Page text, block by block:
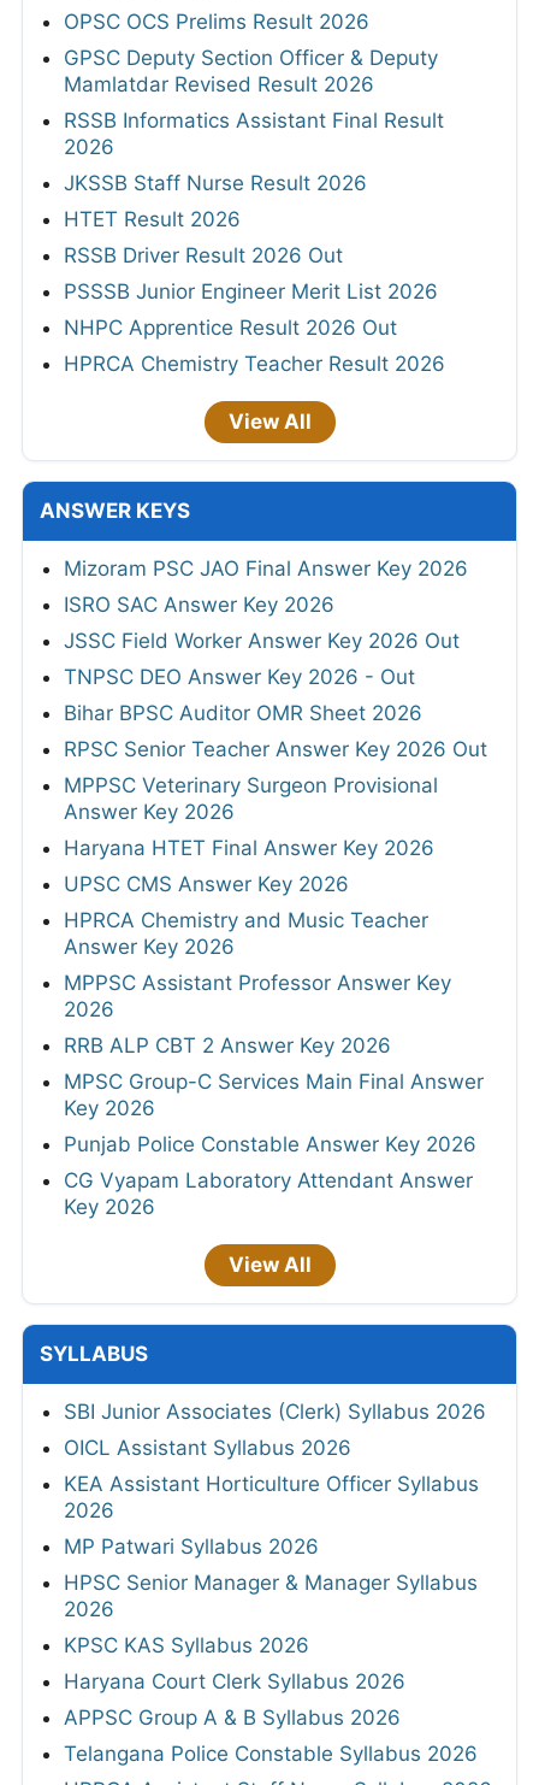
OPSC OCS Prelims Result 2026
GPSC Deputy Section Officer & Deputy
Mamlatdar Revised Result 2026
RSSB Informatics Assistant Final Result
2026
JKSSB Staff Nurse Result 2026
HTET Result 2026
RSSB Driver Result 2026 Out
PSSSB Junior Engineer Merit List 2026
NHPC Apprentice Result 2026 Out
HPRCA Chemistry Teacher Result 2026
View All
ANSWER KEYS
Mizoram PSC JAO Final Answer Key 2026
ISRO SAC Answer Key 2026
JSSC Field Worker Answer Key 2026 Out
TNPSC DEO Answer Key 2026 - Out
Bihar BPSC Auditor OMR Sheet 2026
RPSC Senior Teacher Answer Key 2026 Out
MPPSC Veterinary Surgeon Provisional
Answer Key 2026
Haryana HTET Final Answer Key 2026
UPSC CMS Answer Key 2026
HPRCA Chemistry and Music Teacher
Answer Key 2026
MPPSC Assistant Professor Answer Key
2026
RRB ALP CBT 2 Answer Key 2026
MPSC Group-C Services Main Final Answer
Key 2026
Punjab Police Constable Answer Key 2026
CG Vyapam Laboratory Attendant Answer
Key 2026
View All
SYLLABUS
SBI Junior Associates (Clerk) Syllabus 2026
OICL Assistant Syllabus 2026
KEA Assistant Horticulture Officer Syllabus
2026
MP Patwari Syllabus 2026
HPSC Senior Manager & Manager Syllabus
2026
KPSC KAS Syllabus 2026
Haryana Court Clerk Syllabus 2026
APPSC Group A & B Syllabus 2026
Telangana Police Constable Syllabus 2026